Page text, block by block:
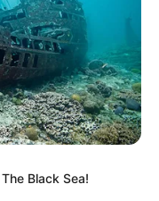
Black Sea!